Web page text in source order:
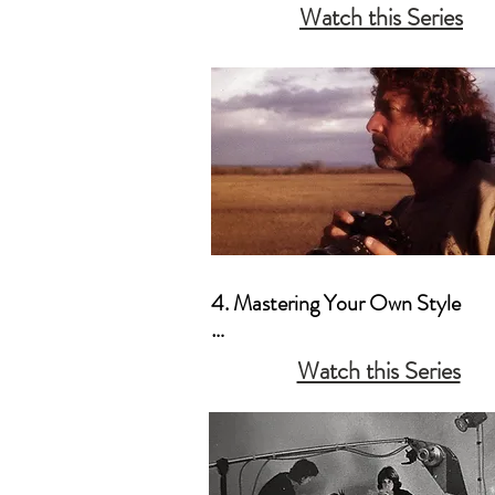
b. How to Create Your Own
Watch this Series
4. Mastering Your Own Style
a. Artistic Vision as a Priority
b. Creating Your Own “Mood”
Watch this Series